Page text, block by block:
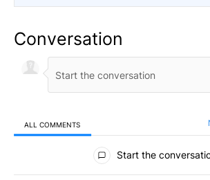
Conversation
ALL COMMENTS
All Comments
Start the